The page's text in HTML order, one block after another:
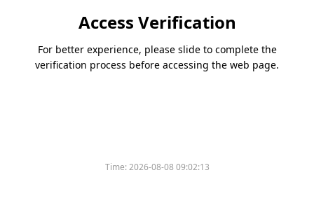
Access Verification
For better experience, please slide to complete the
verification process before accessing the web page.
Time:2026-08-08 09:02:13